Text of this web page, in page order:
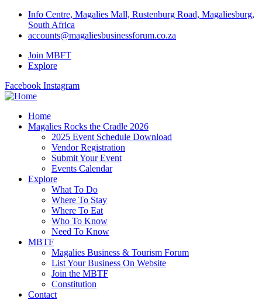
Info Centre, Magalies Mall, Rustenburg Road, Magaliesburg,
South Africa
accounts@magaliesbusinessforum.co.za
Join MBFT
Explore
Facebook Instagram
Home
Magalies Rocks the Cradle 2026
2025 Event Schedule Download
Vendor Registration
Submit Your Event
Events Calendar
Explore
What To Do
Where To Stay
Where To Eat
Who To Know
Need To Know
MBTF
Magalies Business & Tourism Forum
List Your Business On Website
Join the MBTF
Constitution
Contact